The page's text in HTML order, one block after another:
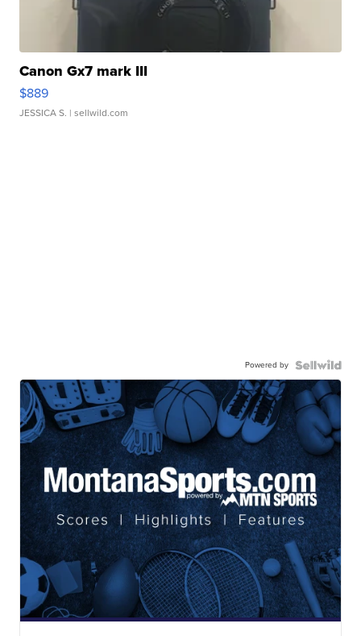
Canon Gx7 mark III
$889
JESSICA S. | sellwild.com
Powered by